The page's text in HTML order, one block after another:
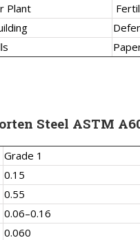
Plant
Steel ASTM
Grade 1
0.15
0.55
0.06–0.16
0.060